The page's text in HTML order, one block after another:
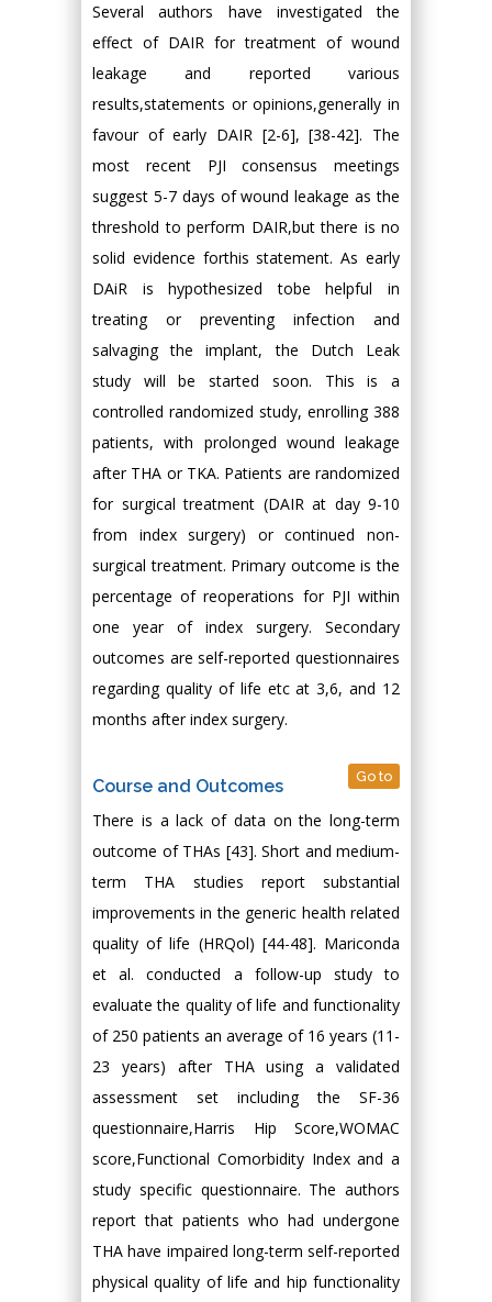
Several authors have investigated the
effect of DAIR for treatment of wound
leakage and reported various
results,statements or opinions,generally in
favour of early DAIR [2-6], [38-42]. The
most recent PJI consensus meetings
suggest 5-7 days of wound leakage as the
threshold to perform DAIR,but there is no
solid evidence forthis statement. As early
DAiR is hypothesized tobe helpful in
treating or preventing infection and
salvaging the implant, the Dutch Leak
study will be started soon. This is a
controlled randomized study, enrolling 388
patients, with prolonged wound leakage
after THA or TKA. Patients are randomized
for surgical treatment (DAIR at day 9-10
from index surgery) or continued non-
surgical treatment. Primary outcome is the
percentage of reoperations for PJI within
one year of index surgery. Secondary
outcomes are self-reported questionnaires
regarding quality of life etc at 3,6, and 12
months after index surgery.
Course and Outcomes Go to
There is a lack of data on the long-term
outcome of THAs [43]. Short and medium-
term THA studies report substantial
improvements in the generic health related
quality of life (HRQol) [44-48]. Mariconda
et al. conducted a follow-up study to
evaluate the quality of life and functionality
of 250 patients an average of 16 years (11-
23 years) after THA using a validated
assessment set including the SF-36
questionnaire,Harris Hip Score,WOMAC
score,Functional Comorbidity Index and a
study specific questionnaire. The authors
report that patients who had undergone
THA have impaired long-term self-reported
physical quality of life and hip functionality